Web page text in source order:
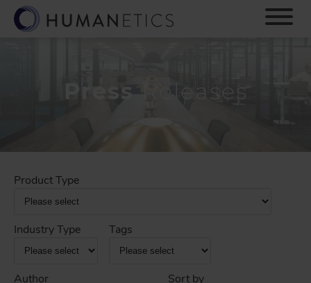
Press Releases
Product Type
Industry Type Tags
Author Sort by